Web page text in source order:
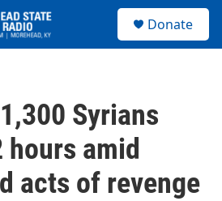
Donate
Syrians
hours amid
acts of revenge